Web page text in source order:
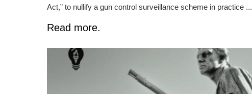
Act,” to nullify a gun control surveillance scheme in practice ...
Read more.